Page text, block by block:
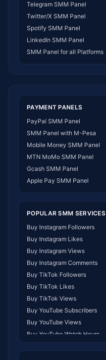
SMM Panel Somalia
SMM Panel Zimbabwe
SMM Panel Malawi
SMM Panel Eritrea
Telegram SMM Panel
Twitter/X SMM Panel
Spotify SMM Panel
LinkedIn SMM Panel
SMM Panel for all Platforms
PAYMENT PANELS
PayPal SMM Panel
SMM Panel with M-Pesa
Mobile Money SMM Panel
MTN MoMo SMM Panel
Gcash SMM Panel
Apple Pay SMM Panel
POPULAR SMM SERVICES
Buy Instagram Followers
Buy Instagram Likes
Buy Instagram Views
Buy Instagram Comments
Buy TikTok Followers
Buy TikTok Likes
Buy TikTok Views
Buy YouTube Subscribers
Buy YouTube Views
Buy YouTube Watch Hours